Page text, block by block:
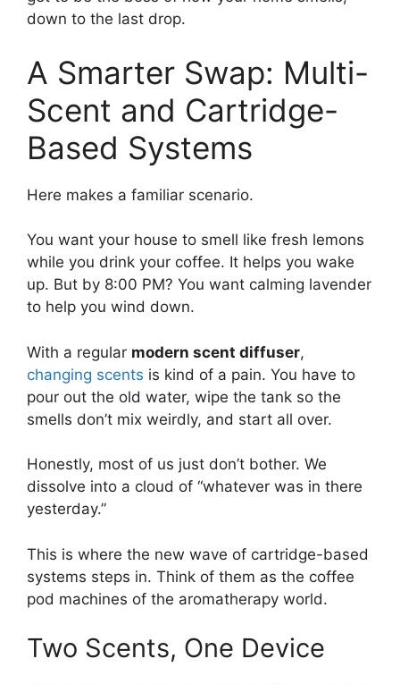
down to the last drop.
A Smarter Swap: Multi-
Scent and Cartridge-
Based Systems
Here makes a familiar scenario.
You want your house to smell like fresh lemons
while you drink your coffee. It helps you wake
up. But by 8:00 PM? You want calming lavender
to help you wind down.
With a regular modern scent diffuser,
changing scents is kind of a pain. You have to
pour out the old water, wipe the tank so the
smells don’t mix weirdly, and start all over.
Honestly, most of us just don’t bother. We
dissolve into a cloud of “whatever was in there
yesterday.”
This is where the new wave of cartridge-based
systems steps in. Think of them as the coffee
pod machines of the aromatherapy world.
Two Scents, One Device